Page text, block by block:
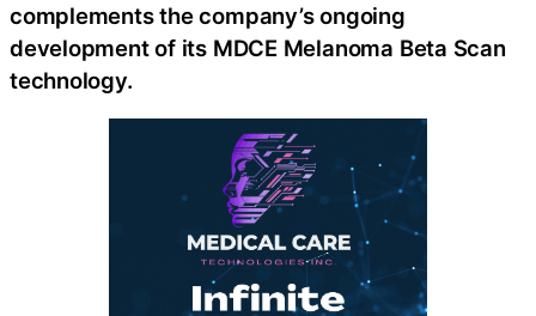
complements the company’s ongoing
development of its MDCE Melanoma Beta Scan
technology.